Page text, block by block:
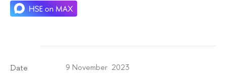
Date 9 November 2023